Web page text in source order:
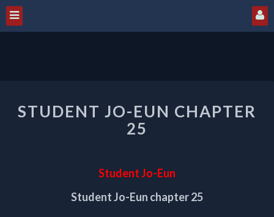
JO-
EUN
CHAPTER
STUDENT JO-EUN CHAPTER
25
Student Jo-Eun
Student Jo-Eun chapter 25